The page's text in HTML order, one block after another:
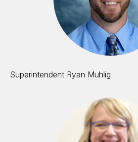
Superintendent Ryan Muhlig